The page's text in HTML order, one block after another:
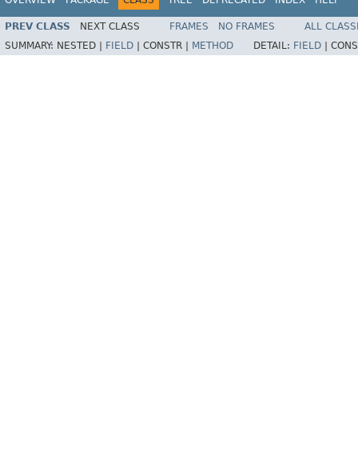
PREV CLASS NEXT CLASS FRAMES NO FRAMES
ALL
SUMMARY: NESTED | FIELD CONSTR | METHOD DETAIL: FIELD